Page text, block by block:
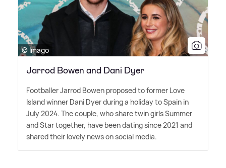
© Imago
Jarrod Bowen and Dani Dyer
Footballer Jarrod Bowen proposed to former Love
Island winner Dani Dyer during a holiday to Spain in
July 2024. The couple, who share twin girls Summer
and Star together, have been dating since 2021 and
shared their lovely news on social media.